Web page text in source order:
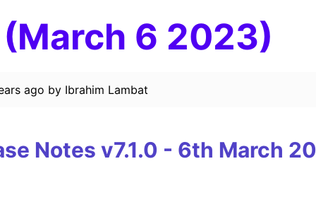
(March 6 2023)
ago by Ibrahim Lambat
Notes v7.1.0 - 6th March 20